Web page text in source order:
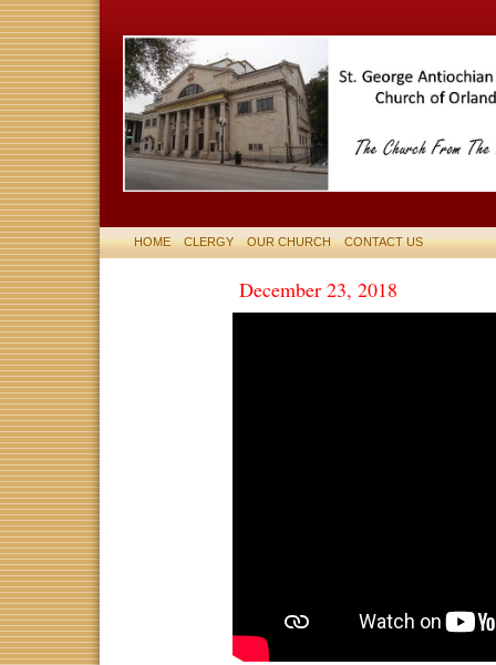
HOME CLERGY OUR CHURCH CONTACT US
December 23, 2018